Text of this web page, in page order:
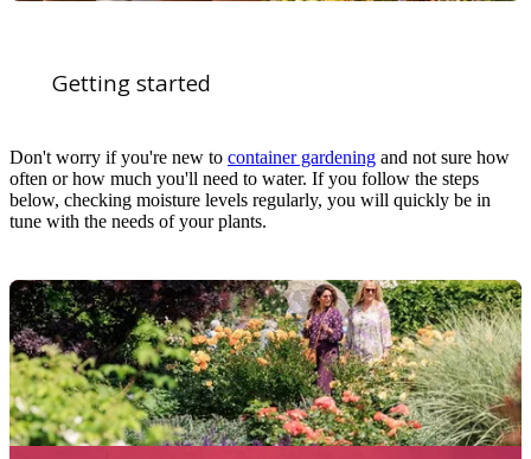
Getting started
Don't worry if you're new to container gardening and not sure how
often or how much you'll need to water. If you follow the steps
below, checking moisture levels regularly, you will quickly be in
tune with the needs of your plants.